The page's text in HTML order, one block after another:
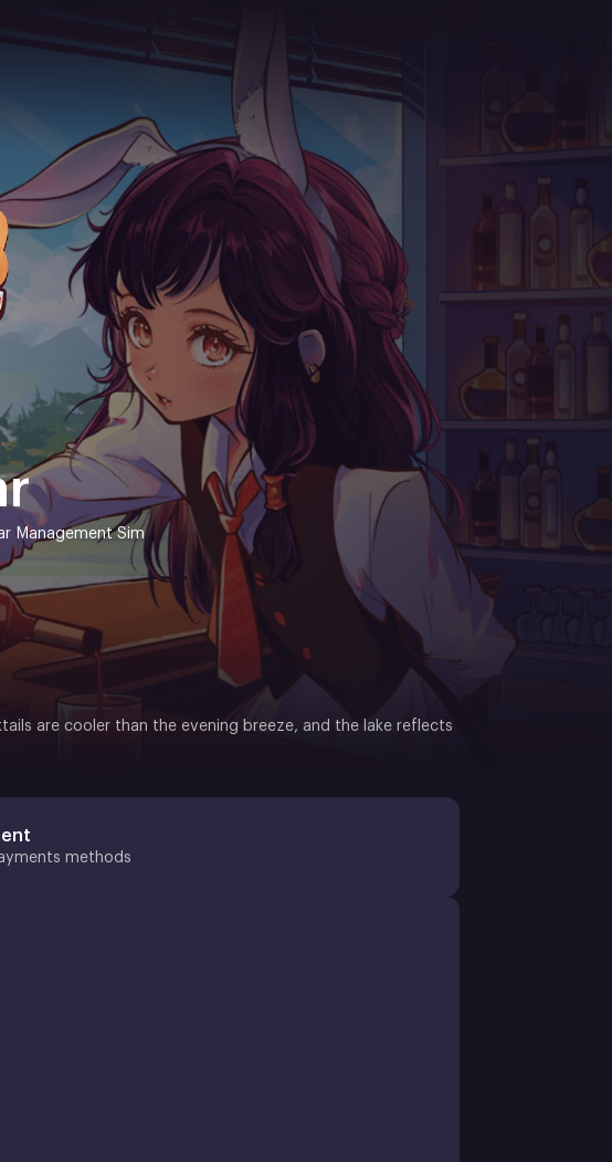
Management Sim
are cooler than the evening breeze, and the lake reflects
methods